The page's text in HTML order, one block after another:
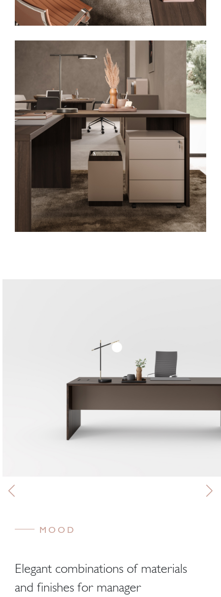
MOOD
Elegant combinations of materials
and finishes for manager